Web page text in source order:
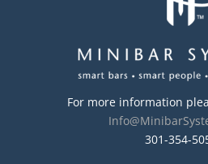
For more information
301-354-